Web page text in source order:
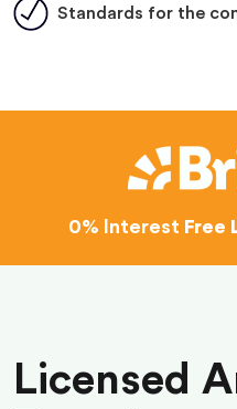
Standards for the
0% Interest Free
Licensed